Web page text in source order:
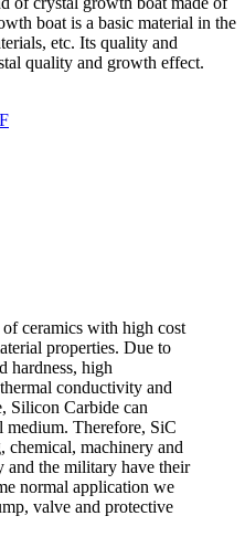
boat is a basic material in the
etc. Its quality and
quality and growth effect.
ceramics with high cost
properties. Due to
hardness, high
conductivity and
Silicon Carbide can
medium. Therefore, SiC
machinery and
and the military have their
normal application we
valve and protective